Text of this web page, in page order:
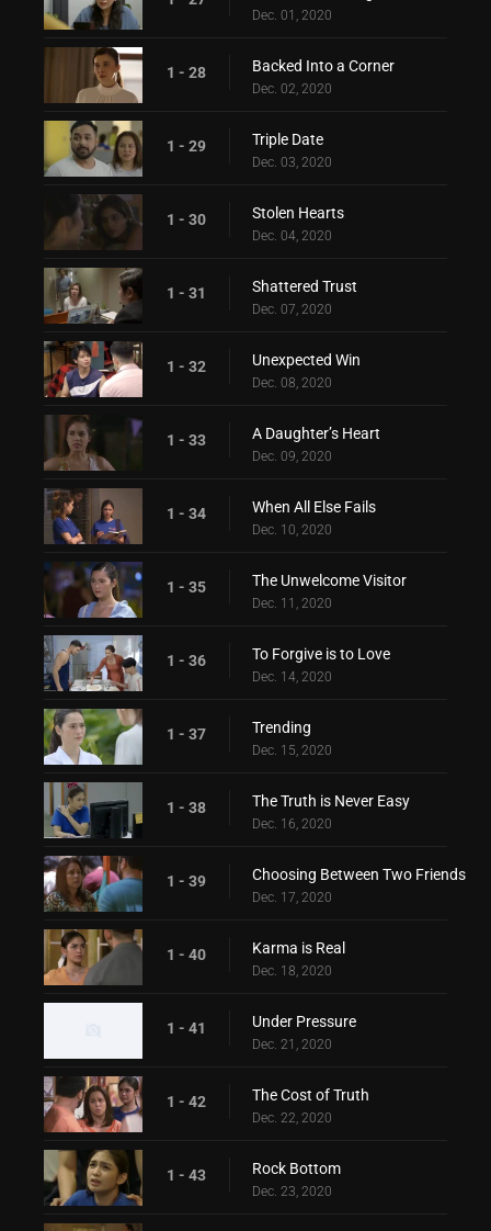
Dec. 01, 2020
1 - 28 Backed Into a Corner
Dec. 02, 2020
1 - 29 Triple Date
Dec. 03, 2020
1 - 30 Stolen Hearts
Dec. 04, 2020
1 - 31 Shattered Trust
Dec. 07, 2020
1 - 32 Unexpected Win
Dec. 08, 2020
1 - 33 A Daughter’s Heart
Dec. 09, 2020
1 - 34 When All Else Fails
Dec. 10, 2020
1 - 35 The Unwelcome Visitor
Dec. 11, 2020
1 - 36 To Forgive is to Love
Dec. 14, 2020
1 - 37 Trending
Dec. 15, 2020
1 - 38 The Truth is Never Easy
Dec. 16, 2020
1 - 39 Choosing Between Two Friends
Dec. 17, 2020
1 - 40 Karma is Real
Dec. 18, 2020
1 - 41 Under Pressure
Dec. 21, 2020
1 - 42 The Cost of Truth
Dec. 22, 2020
1 - 43 Rock Bottom
Dec. 23, 2020